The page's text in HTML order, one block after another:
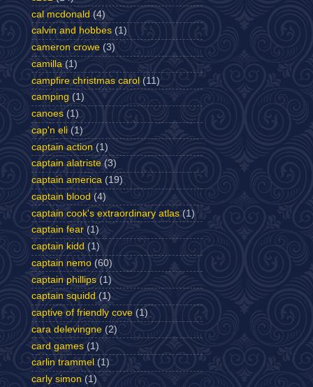
cal mcdonald (4)
calvin and hobbes (1)
cameron crowe (3)
camilla (1)
campfire christmas carol (11)
camping (1)
canoes (1)
cap'n eli (1)
captain action (1)
captain alatriste (3)
captain america (19)
captain blood (4)
captain cook's extraordinary atlas (1)
captain fear (1)
captain kidd (1)
captain nemo (60)
captain phillips (1)
captain squidd (1)
captive of friendly cove (1)
cara delevingne (2)
card games (1)
carlin trammel (1)
carly simon (1)